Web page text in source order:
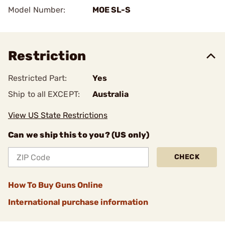
Model Number:
MOE SL-S
Restriction
Restricted Part:
Yes
Ship to all EXCEPT:
Australia
View US State Restrictions
Can we ship this to you? (US only)
CHECK
How To Buy Guns Online
International purchase information